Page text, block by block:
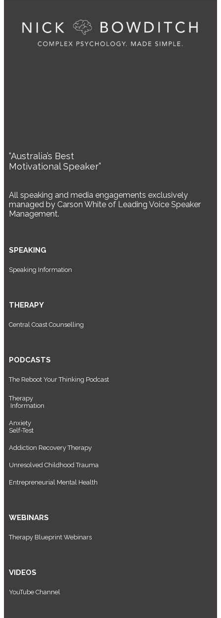
“Australia’s Best
Motivational Speaker”
All speaking and media engagements exclusively
managed by Carson White of Leading Voice Speaker
Management.
SPEAKING
Speaking Information
THERAPY
Central Coast Counselling
PODCASTS
The Reboot Your Thinking Podcast
Therapy
Information
Anxiety
Self-Test
Addiction Recovery Therapy
Unresolved Childhood Trauma
Entrepreneurial Mental Health
WEBINARS
Therapy Blueprint Webinars
VIDEOS
YouTube Channel